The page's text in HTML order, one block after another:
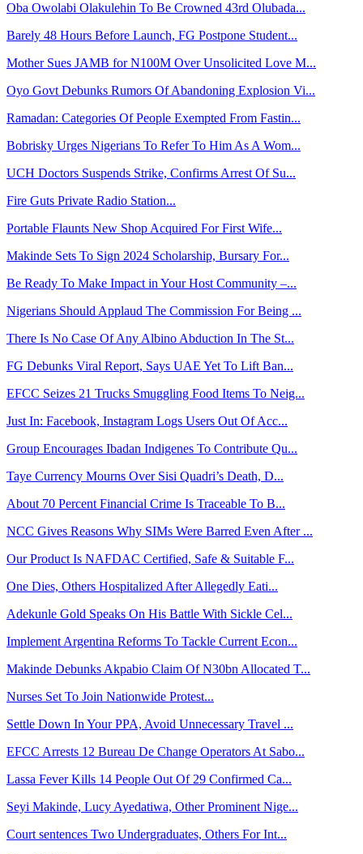
Oba Owolabi Olakulehin To Be Crowned 43rd Olubada...
Barely 48 Hours Before Launch, FG Postpone Student...
Mother Sues JAMB for N100M Over Unsolicited Love M...
Oyo Govt Debunks Rumors Of Abandoning Explosion Vi...
Ramadan: Categories Of People Exempted From Fastin...
Bobrisky Urges Nigerians To Refer To Him As A Wom...
UCH Doctors Suspends Strike, Confirms Arrest Of Su...
Fire Guts Private Radio Station...
Portable Flaunts New Shop Acquired For First Wife...
Makinde Sets To Sign 2024 Scholarship, Bursary For...
Be Ready To Make Impact in Your Host Community –...
Nigerians Should Applaud The Commission For Being ...
There Is No Case Of Any Albino Abduction In The St...
FG Debunks Viral Report, Says UAE Yet To Lift Ban...
EFCC Seizes 21 Trucks Smuggling Food Items To Neig...
Just In: Facebook, Instagram Logs Users Out Of Acc...
Group Encourages Ibadan Indigenes To Contribute Qu...
Taye Currency Mourns Over Sisi Quadri’s Death, D...
About 70 Percent Financial Crime Is Traceable To B...
NCC Gives Reasons Why SIMs Were Barred Even After ...
Our Product Is NAFDAC Certified, Safe & Suitable F...
One Dies, Others Hospitalized After Allegedly Eati...
Adekunle Gold Speaks On His Battle With Sickle Cel...
Implement Argentina Reforms To Tackle Current Econ...
Makinde Debunks Akpabio Claim Of N30bn Allocated T...
Nurses Set To Join Nationwide Protest...
Settle Down In Your PPA, Avoid Unnecessary Travel ...
EFCC Arrests 12 Bureau De Change Operators At Sabo...
Lassa Fever Kills 14 People Out Of 29 Confirmed Ca...
Seyi Makinde, Lucy Ayedatiwa, Other Prominent Nige...
Court sentences Two Undergraduates, Others For Int...